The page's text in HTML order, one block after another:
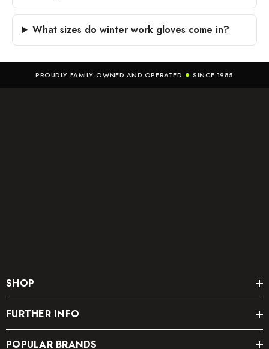
What sizes do winter work gloves come in?
PROUDLY FAMILY-OWNED AND OPERATED SINCE 1985
SHOP
FURTHER INFO
POPULAR BRANDS